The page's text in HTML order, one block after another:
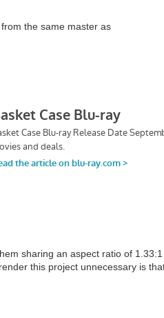
the same master as
sharing an aspect ratio of
this project unnecessary is